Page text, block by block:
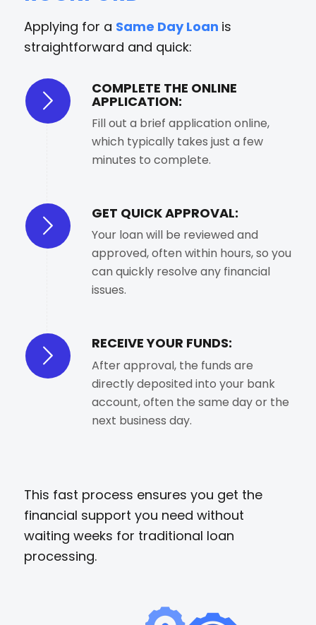
Applying for a Same Day Loan is
straightforward and quick:
COMPLETE THE ONLINE
APPLICATION:
Fill out a brief application online,
which typically takes just a few
minutes to complete.
GET QUICK APPROVAL:
Your loan will be reviewed and
approved, often within hours, so you
can quickly resolve any financial
issues.
RECEIVE YOUR FUNDS:
After approval, the funds are
directly deposited into your bank
account, often the same day or the
next business day.
This fast process ensures you get the
financial support you need without
waiting weeks for traditional loan
processing.